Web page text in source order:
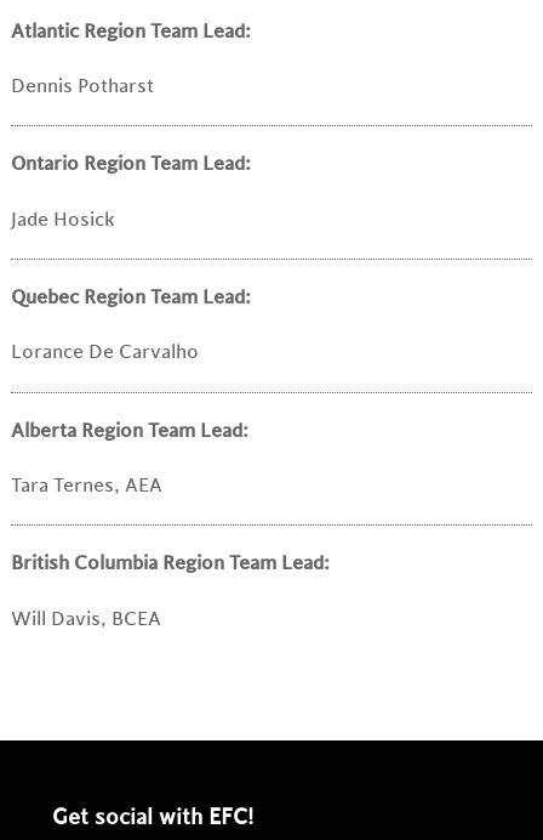
Atlantic Region Team Lead:
Dennis Potharst
Ontario Region Team Lead:
Jade Hosick
Quebec Region Team Lead:
Lorance De Carvalho
Alberta Region Team Lead:
Tara Ternes, AEA
British Columbia Region Team Lead:
Will Davis, BCEA
Get social with EFC!